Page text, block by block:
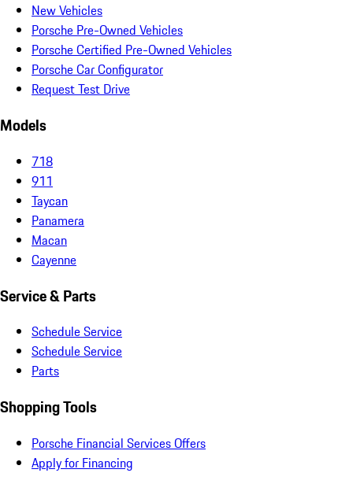
New Vehicles
Porsche Pre-Owned Vehicles
Porsche Certified Pre-Owned Vehicles
Porsche Car Configurator
Request Test Drive
Models
718
911
Taycan
Panamera
Macan
Cayenne
Service & Parts
Schedule Service
Schedule Service
Parts
Shopping Tools
Porsche Financial Services Offers
Apply for Financing